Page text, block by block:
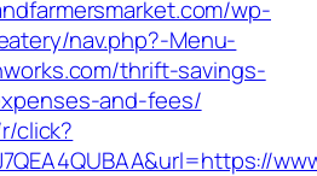
wp-
nav.php?-Menu-
thrift-savings-
and-fees/
click?